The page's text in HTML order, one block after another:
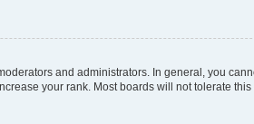
and administrators. In general, you
your rank. Most boards will not tolerate